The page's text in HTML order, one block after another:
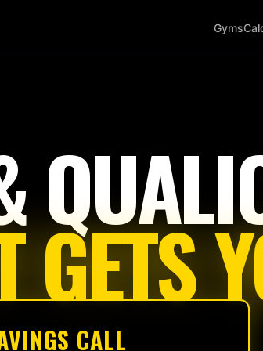
Gyms
GETS
CALL